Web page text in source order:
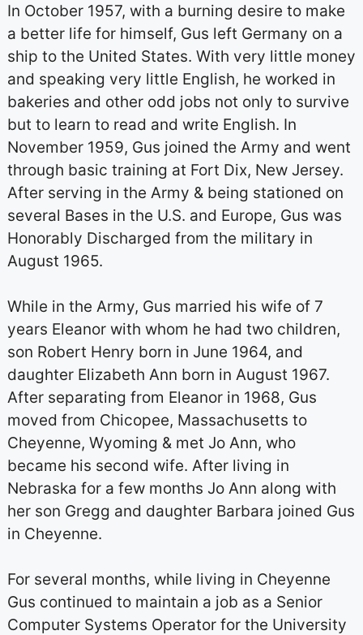
In October 1957, with a burning desire to make
a better life for himself, Gus left Germany on a
ship to the United States. With very little money
and speaking very little English, he worked in
bakeries and other odd jobs not only to survive
but to learn to read and write English. In
November 1959, Gus joined the Army and went
through basic training at Fort Dix, New Jersey.
After serving in the Army & being stationed on
several Bases in the U.S. and Europe, Gus was
Honorably Discharged from the military in
August 1965.
While in the Army, Gus married his wife of 7
years Eleanor with whom he had two children,
son Robert Henry born in June 1964, and
daughter Elizabeth Ann born in August 1967.
After separating from Eleanor in 1968, Gus
moved from Chicopee, Massachusetts to
Cheyenne, Wyoming & met Jo Ann, who
became his second wife. After living in
Nebraska for a few months Jo Ann along with
her son Gregg and daughter Barbara joined Gus
in Cheyenne.
For several months, while living in Cheyenne
Gus continued to maintain a job as a Senior
Computer Systems Operator for the University